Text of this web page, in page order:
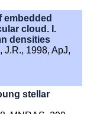
embedded
cloud. I.
densities
J.R., 1998, ApJ,
stellar